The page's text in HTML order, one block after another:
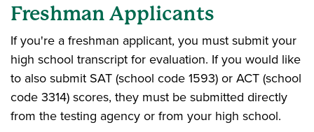
Freshman Applicants
If you're a freshman applicant, you must submit your
high school transcript for evaluation. If you would like
to also submit SAT (school code 1593) or ACT (school
code 3314) scores, they must be submitted directly
from the testing agency or from your high school.